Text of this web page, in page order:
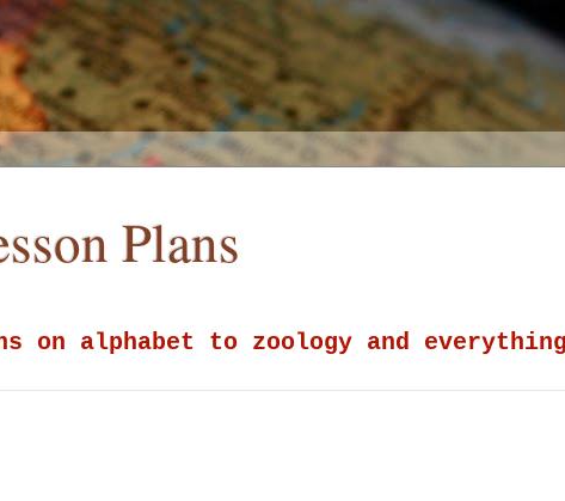
Plans
on alphabet to zoology and